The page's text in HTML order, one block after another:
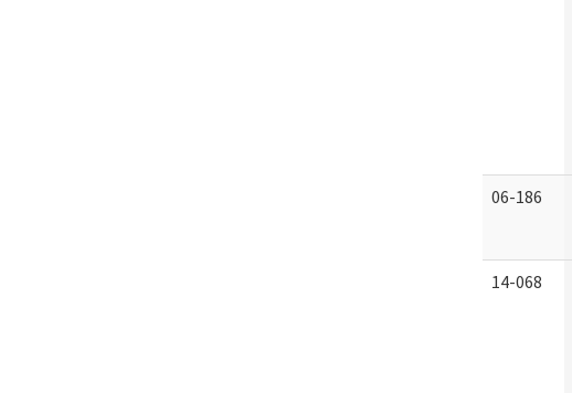
06-186
14-068